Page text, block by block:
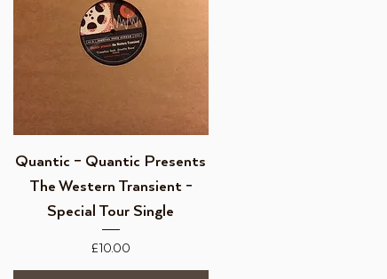
Quick View
Quantic – Quantic Presents
The Western Transient -
Special Tour Single
Price
£10.00